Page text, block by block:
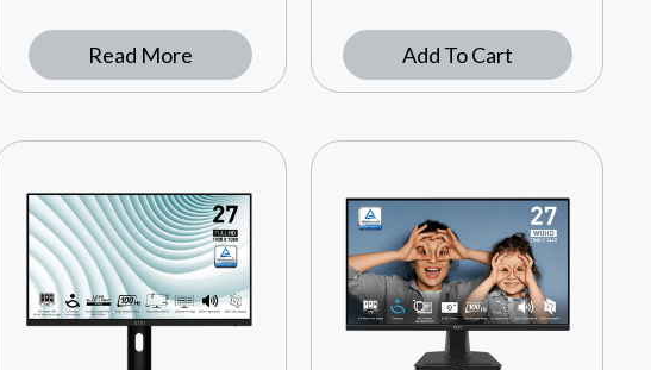
Read More Add To Cart